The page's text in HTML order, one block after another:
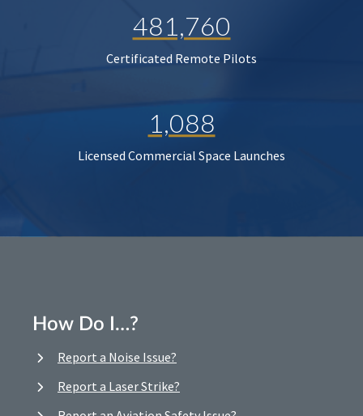
481,760
Certificated Remote Pilots
1,088
Licensed Commercial Space Launches
How Do I…?
Report a Noise Issue?
Report a Laser Strike?